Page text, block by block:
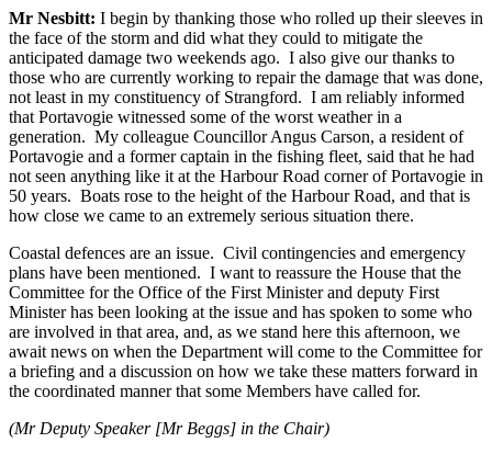
Mr Nesbitt: I begin by thanking those who rolled up their sleeves in
the face of the storm and did what they could to mitigate the
anticipated damage two weekends ago. I also give our thanks to
those who are currently working to repair the damage that was done,
not least in my constituency of Strangford. I am reliably informed
that Portavogie witnessed some of the worst weather in a
generation. My colleague Councillor Angus Carson, a resident of
Portavogie and a former captain in the fishing fleet, said that he had
not seen anything like it at the Harbour Road corner of Portavogie in
50 years. Boats rose to the height of the Harbour Road, and that is
how close we came to an extremely serious situation there.
Coastal defences are an issue. Civil contingencies and emergency
plans have been mentioned. I want to reassure the House that the
Committee for the Office of the First Minister and deputy First
Minister has been looking at the issue and has spoken to some who
are involved in that area, and, as we stand here this afternoon, we
await news on when the Department will come to the Committee for
a briefing and a discussion on how we take these matters forward in
the coordinated manner that some Members have called for.
(Mr Deputy Speaker [Mr Beggs] in the Chair)